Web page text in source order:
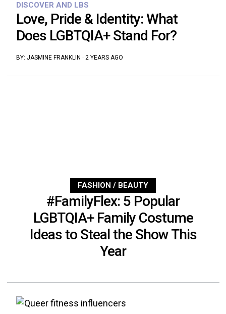
DISCOVER AND LBS
Love, Pride & Identity: What
Does LGBTQIA+ Stand For?
BY: JASMINE FRANKLIN · 2 YEARS AGO
FASHION / BEAUTY
#FamilyFlex: 5 Popular
LGBTQIA+ Family Costume
Ideas to Steal the Show This
Year